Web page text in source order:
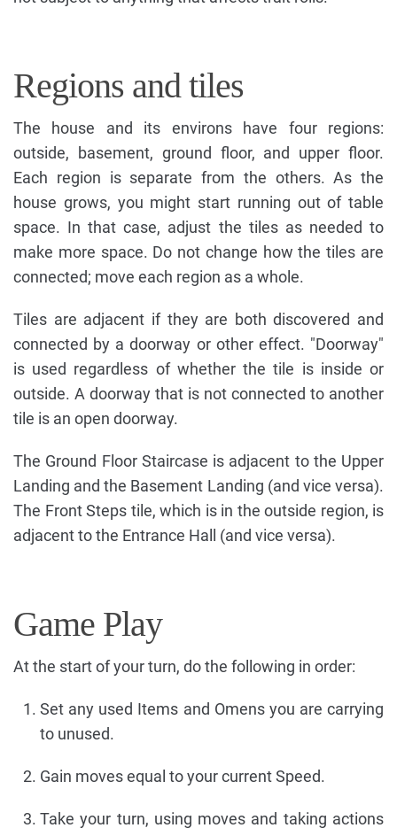
Regions and tiles
The house and its environs have four regions:
outside, basement, ground floor, and upper floor.
Each region is separate from the others. As the
house grows, you might start running out of table
space. In that case, adjust the tiles as needed to
make more space. Do not change how the tiles are
connected; move each region as a whole.
Tiles are adjacent if they are both discovered and
connected by a doorway or other effect. "Doorway"
is used regardless of whether the tile is inside or
outside. A doorway that is not connected to another
tile is an open doorway.
The Ground Floor Staircase is adjacent to the Upper
Landing and the Basement Landing (and vice versa).
The Front Steps tile, which is in the outside region, is
adjacent to the Entrance Hall (and vice versa).
Game Play
At the start of your turn, do the following in order:
Set any used Items and Omens you are carrying
to unused.
Gain moves equal to your current Speed.
Take your turn, using moves and taking actions